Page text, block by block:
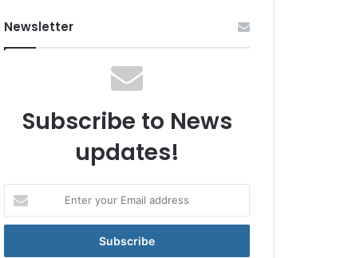
Newsletter
Subscribe to News
updates!
your
Email